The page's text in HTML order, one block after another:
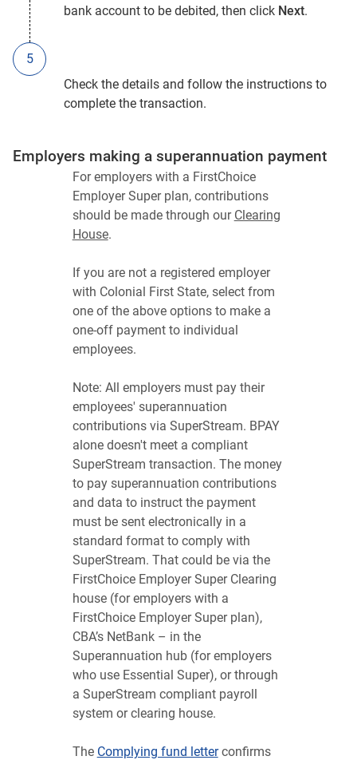
bank account to be debited, then click Next.
Check the details and follow the instructions to
complete the transaction.
Employers making a superannuation payment
For employers with a FirstChoice
Employer Super plan, contributions
should be made through our Clearing
House.
If you are not a registered employer
with Colonial First State, select from
one of the above options to make a
one-off payment to individual
employees.
Note: All employers must pay their
employees' superannuation
contributions via SuperStream. BPAY
alone doesn't meet a compliant
SuperStream transaction. The money
to pay superannuation contributions
and data to instruct the payment
must be sent electronically in a
standard format to comply with
SuperStream. That could be via the
FirstChoice Employer Super Clearing
house (for employers with a
FirstChoice Employer Super plan),
CBA’s NetBank – in the
Superannuation hub (for employers
who use Essential Super), or through
a SuperStream compliant payroll
system or clearing house.
The Complying fund letterconfirms